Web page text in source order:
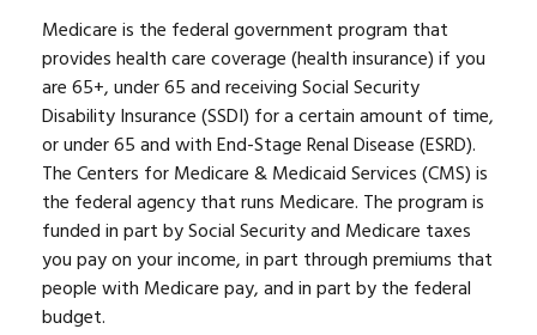
Medicare is the federal government program that
provides health care coverage (health insurance) if you
are 65+, under 65 and receiving Social Security
Disability Insurance (SSDI) for a certain amount of time,
or under 65 and with End-Stage Renal Disease (ESRD).
The Centers for Medicare & Medicaid Services (CMS) is
the federal agency that runs Medicare. The program is
funded in part by Social Security and Medicare taxes
you pay on your income, in part through premiums that
people with Medicare pay, and in part by the federal
budget.